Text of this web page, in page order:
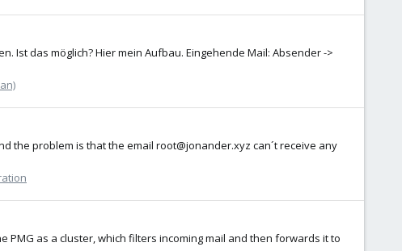
Ist das möglich? Hier mein Aufbau. Eingehende Mail: Absender ->
the problem is that the email root@jonander.xyz can´t receive any
as a cluster, which filters incoming mail and then forwards it to